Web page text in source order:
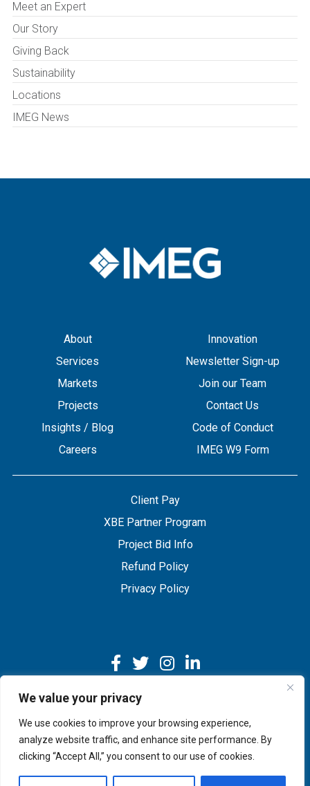
We value your privacy
We use cookies to improve your browsing experience,
analyze website traffic, and enhance site performance. By
clicking “Accept All,” you consent to our use of cookies.
Meet an Expert
Our Story
Giving Back
Sustainability
Locations
IMEG News
About
Services
Markets
Projects
Insights / Blog
Careers
Innovation
Newsletter Sign-up
Join our Team
Contact Us
Code of Conduct
IMEG W9 Form
Client Pay
XBE Partner Program
Project Bid Info
Refund Policy
Privacy Policy
Copyright © 2026 IMEG | Website by Nehlsen Creative.